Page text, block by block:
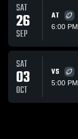
SAT
26
SEP
AT
6:00 PM
SAT
03
OCT
VS
5:00 PM